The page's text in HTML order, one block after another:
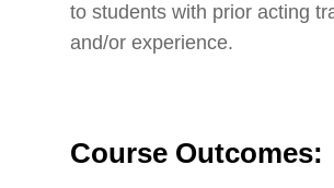
to students with prior acting
and/or experience.
Course Outcomes: